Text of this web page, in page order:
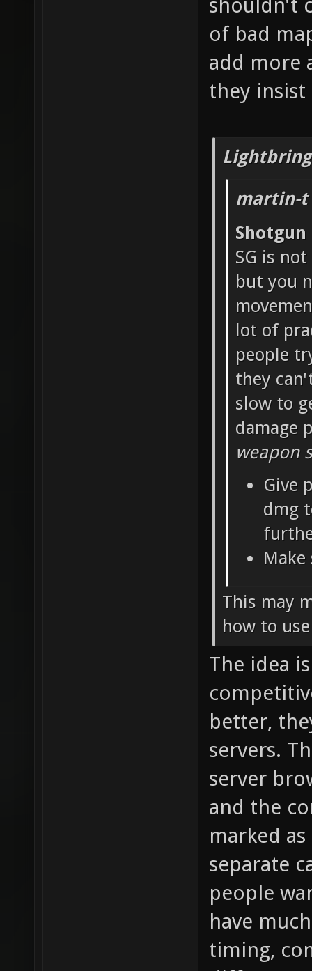
shouldn't
of bad
add more
they insist
martin-t
SG is
but you
lot of
people
they
slow to
damage
weapon
Give
dmg
This may
how to
The idea
better,
servers.
server
and the
marked
separate
people
have
timing,